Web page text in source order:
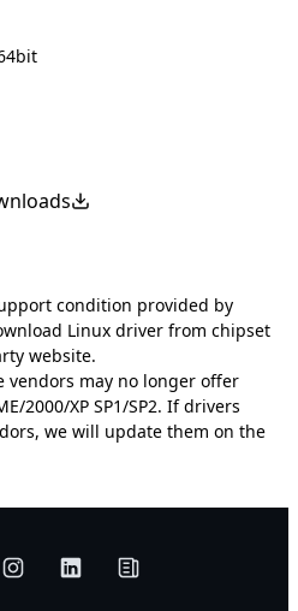
condition provided by
Linux driver from chipset
website.
vendors may no longer offer
2000/XP SP1/SP2. If drivers
we will update them on the